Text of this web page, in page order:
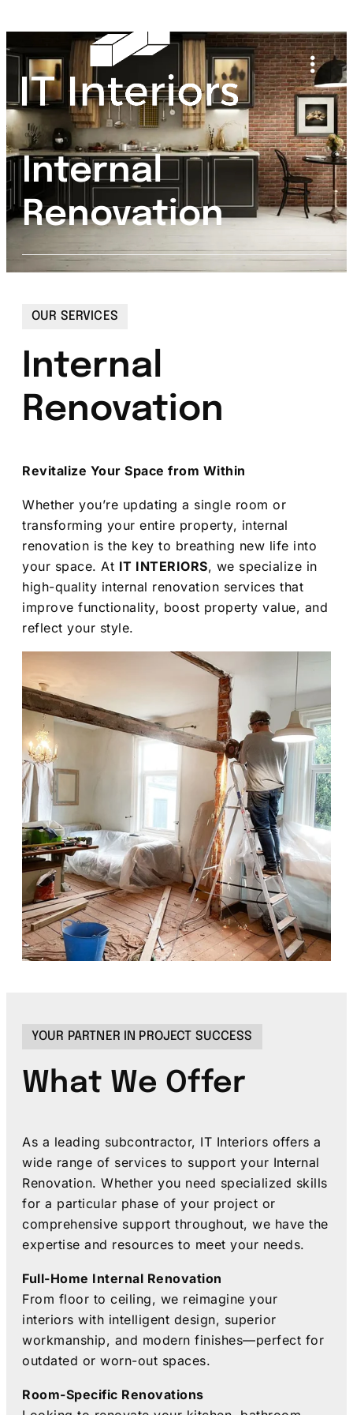
Internal
Renovation
OUR SERVICES
Internal
Renovation
Revitalize Your Space from Within
Whether you’re updating a single room or
transforming your entire property, internal
renovation is the key to breathing new life into
your space. At IT INTERIORS, we specialize in
high-quality internal renovation services that
improve functionality, boost property value, and
reflect your style.
YOUR PARTNER IN PROJECT SUCCESS
What We Offer
As a leading subcontractor, IT Interiors offers a
wide range of services to support your Internal
Renovation. Whether you need specialized skills
for a particular phase of your project or
comprehensive support throughout, we have the
expertise and resources to meet your needs.
Full-Home Internal Renovation
From floor to ceiling, we reimagine your
interiors with intelligent design, superior
workmanship, and modern finishes—perfect for
outdated or worn-out spaces.
Room-Specific Renovations